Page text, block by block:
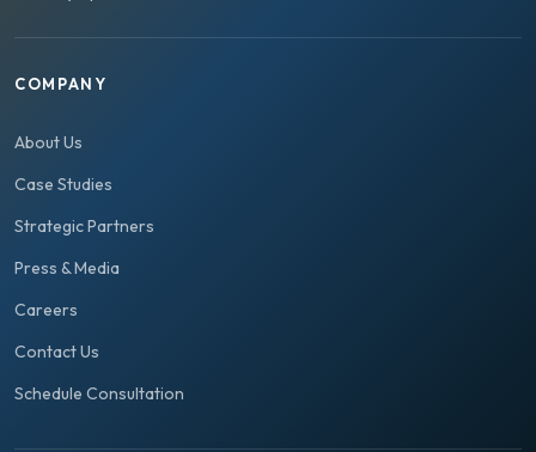
COMPANY
About Us
Case Studies
Strategic Partners
Press & Media
Careers
Contact Us
Schedule Consultation